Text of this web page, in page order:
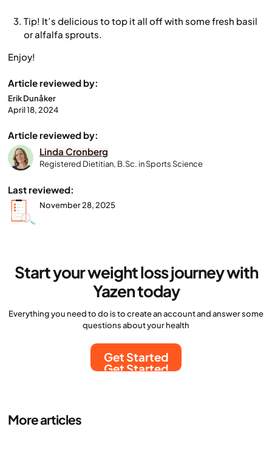
Tip! It’s delicious to top it all off with some fresh basil
or alfalfa sprouts.
Enjoy!
Article reviewed by:
Erik Dunåker
April 18, 2024
Article reviewed by:
Linda Cronberg
Registered Dietitian, B.Sc. in Sports Science
Last reviewed:
November 28, 2025
Start your weight loss journey with
Yazen today
Everything you need to do is to create an account and answer some
questions about your health
Get Started
Get Started
More articles